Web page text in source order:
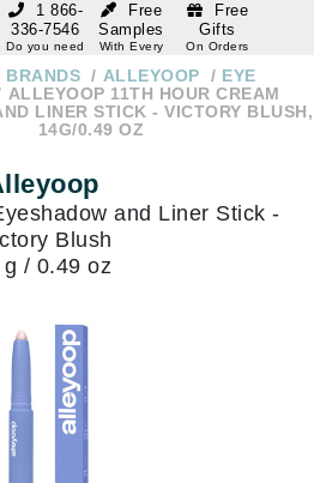
Free
Samples
With Every
Free
Gifts
On Orders
1 866-
336-7546
Do you need
BRANDS ALLEYOOP
EYE
ALLEYOOP 11TH HOUR CREAM
LINER STICK - VICTORY BLUSH,
14G/0.49 OZ
and Liner Stick -
Blush
g / 0.49 oz